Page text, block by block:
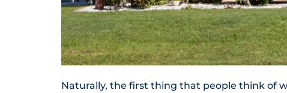
Naturally, the first thing that people think of